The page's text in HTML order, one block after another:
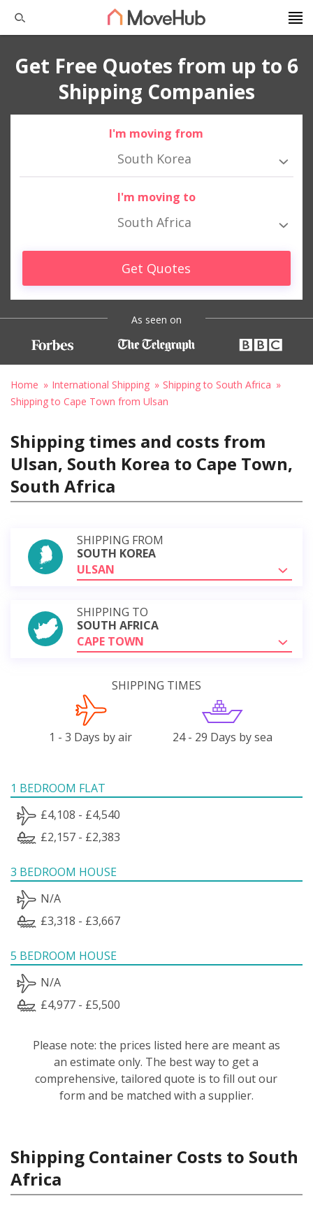
Get Free Quotes from up to 6
Shipping Companies
I'm moving from
South Korea
I'm moving to
South Africa
Get Quotes
As seen on
Home International Shipping
Shipping to South Africa
Shipping to Cape Town from Ulsan
Shipping times and costs from
Ulsan, South Korea to Cape Town,
South Africa
SHIPPING FROM
SOUTH KOREA
ULSAN
SHIPPING TO
SOUTH AFRICA
CAPE TOWN
SHIPPING TIMES
1 - 3 Days by air 24 - 29 Days by sea
1 BEDROOM FLAT
£4,108 - £4,540
£2,157 - £2,383
3 BEDROOM HOUSE
N/A
£3,318 - £3,667
5 BEDROOM HOUSE
N/A
£4,977 - £5,500
Please note: the prices listed here are meant as
an estimate only. The best way to get a
comprehensive, tailored quote is to fill out our
form and be matched with a supplier.
Shipping Container Costs to South
Africa